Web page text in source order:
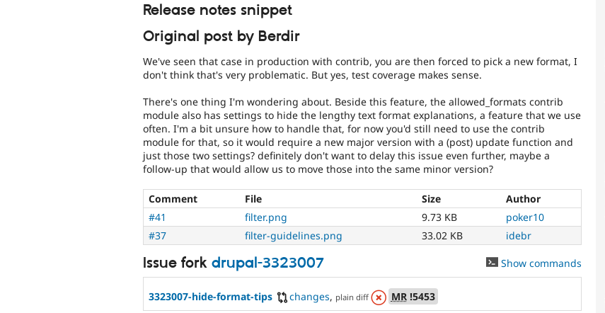
Release notes snippet
Original post by Berdir
We've seen that case in production with contrib, you are then forced to pick a new format, I
don't think that's very problematic. But yes, test coverage makes sense.
There's one thing I'm wondering about. Beside this feature, the allowed_formats contrib
module also has settings to hide the lengthy text format explanations, a feature that we use
often. I'm a bit unsure how to handle that, for now you'd still need to use the contrib
module for that, so it would require a new major version with a (post) update function and
just those two settings? definitely don't want to delay this issue even further, maybe a
follow-up that would allow us to move those into the same minor version?
Comment File Size
Author
#41
filter.png 9.73 KB
poker10
#37
filter-guidelines.png 33.02 KB idebr
Issue fork drupal-3323007 Show commands
3323007-hide-format-tips changes, plain diff MR!5453